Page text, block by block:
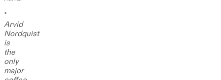
*
Arvid
Nordquist
is
the
only
major